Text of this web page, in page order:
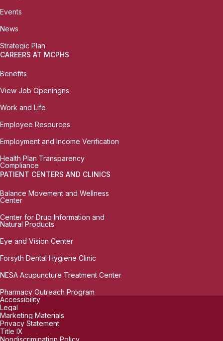
Events
News
Strategic Plan
CAREERS AT MCPHS
Benefits
View Job Openingns
Work and Life
Employee Resources
Employment and Income Verification
Health Plan Transparency
Compliance
PATIENT CENTERS AND CLINICS
Balance Movement and Wellness
Center
Center for Drug Information and
Natural Products
Eye and Vision Center
Forsyth Dental Hygiene Clinic
NESA Acupuncture Treatment Center
Pharmacy Outreach Program
Accessibility
Legal
Marketing Materials
Privacy Statement
Title IX